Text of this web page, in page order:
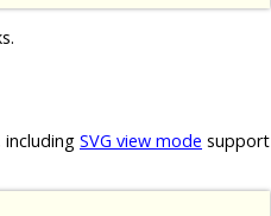
including SVG view mode support